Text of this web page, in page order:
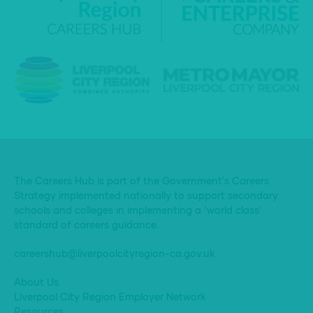
The Careers Hub is part of the Government’s Careers
Strategy implemented nationally to support secondary
schools and colleges in implementing a ‘world class’
standard of careers guidance.
careershub@liverpoolcityregion-ca.gov.uk
About Us
Liverpool City Region Employer Network